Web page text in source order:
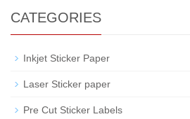
CATEGORIES
Inkjet Sticker Paper
Laser Sticker paper
Pre Cut Sticker Labels